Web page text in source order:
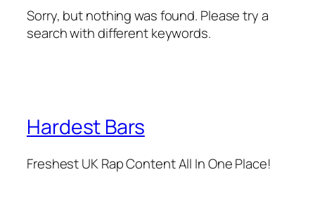
Sorry, but nothing was found. Please try a
search with different keywords.
Hardest Bars
Freshest UK Rap Content All In One Place!